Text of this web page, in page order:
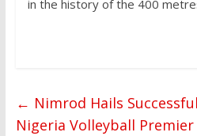
in the history of the 400
← Nimrod Hails
Nigeria Volleyball Premier